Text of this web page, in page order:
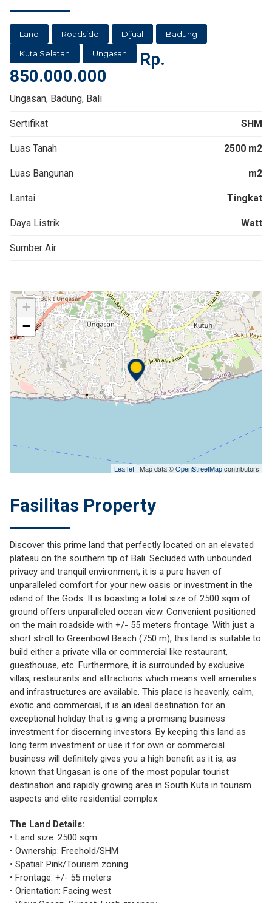
Land Roadside Dijual
Badung
Kuta Selatan
Ungasan
Rp.
850.000.000
Ungasan, Badung, Bali
Sertifikat SHM
Luas Tanah 2500 m2
Luas Bangunan m2
Lantai Tingkat
Daya Listrik Watt
Sumber Air
+
−
Leaflet | Map data ©OpenStreetMapcontributors
Fasilitas Property
Discover this prime land that perfectly located on an elevated
plateau on the southern tip of Bali. Secluded with unbounded
privacy and tranquil environment, it is a pure haven of
unparalleled comfort for your new oasis or investment in the
island of the Gods. It is boasting a total size of 2500 sqm of
ground offers unparalleled ocean view. Convenient positioned
on the main roadside with +/- 55 meters frontage. With just a
short stroll to Greenbowl Beach (750 m), this land is suitable to
build either a private villa or commercial like restaurant,
guesthouse, etc. Furthermore, it is surrounded by exclusive
villas, restaurants and attractions which means well amenities
and infrastructures are available. This place is heavenly, calm,
exotic and commercial, it is an ideal destination for an
exceptional holiday that is giving a promising business
investment for discerning investors. By keeping this land as
long term investment or use it for own or commercial
business will definitely gives you a high benefit as it is, as
known that Ungasan is one of the most popular tourist
destination and rapidly growing area in South Kuta in tourism
aspects and elite residential complex.
The Land Details:
• Land size: 2500 sqm
• Ownership: Freehold/SHM
• Spatial: Pink/Tourism zoning
• Frontage: +/- 55 meters
• Orientation: Facing west